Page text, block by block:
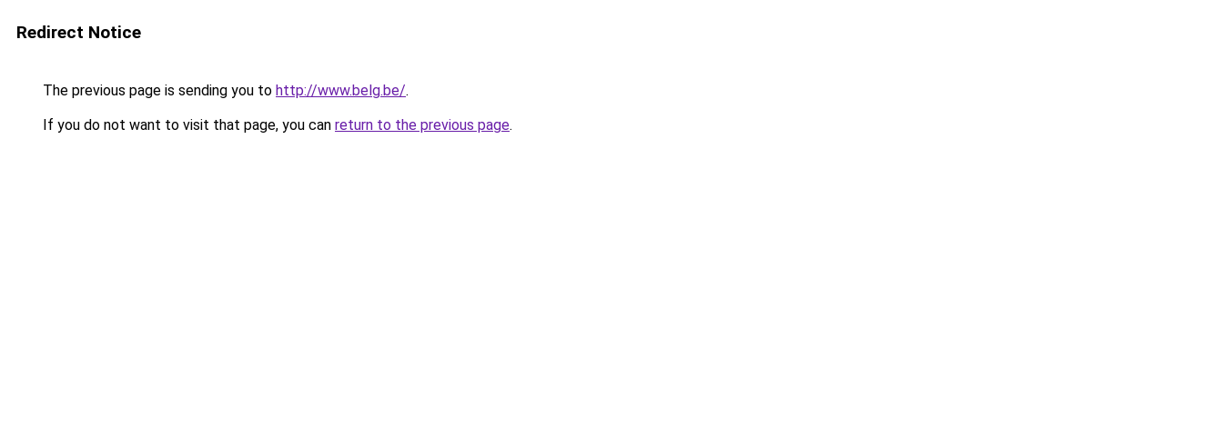
Redirect Notice
The previous page is sending you to http://www.belg.be/.
If you do not want to visit that page, you can return to the previous page.